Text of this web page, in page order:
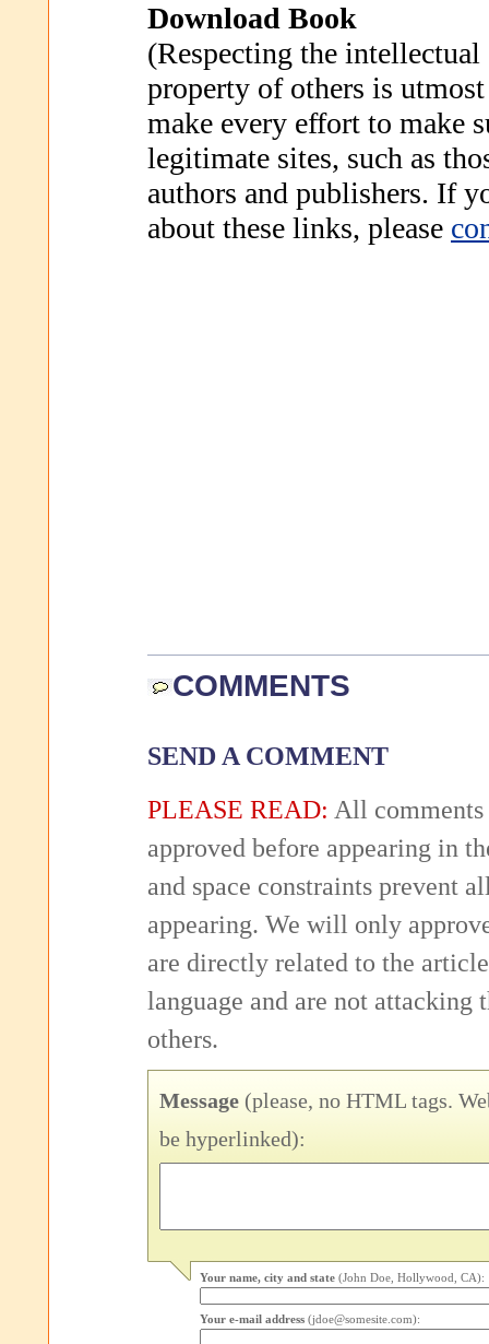
Download Book
(Respecting the intellectual
property of others is
make every effort to make
legitimate sites, such as
authors and publishers. If
about these links, please
COMMENTS
SEND A COMMENT
PLEASE READ: All comments
approved before appearing in
and space constraints prevent
appearing. We will only
are directly related to the
language and are not attacking
others.
Message (please, no HTML tags.
be hyperlinked):
Your name, city and state (John Doe, Hollywood, CA):
Your e-mail address (jdoe@somesite.com):